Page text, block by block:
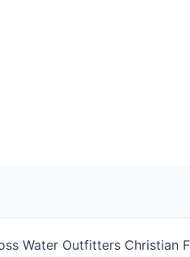
Water Outfitters Christian